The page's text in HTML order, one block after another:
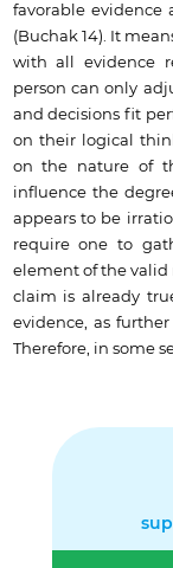
favorable
(Buchak 14). It
with all evidence
person can only
and decisions fit
on their logical
on the nature of
influence the
appears to be
require one to
element of the valid
claim is already
evidence, as
Therefore, in some